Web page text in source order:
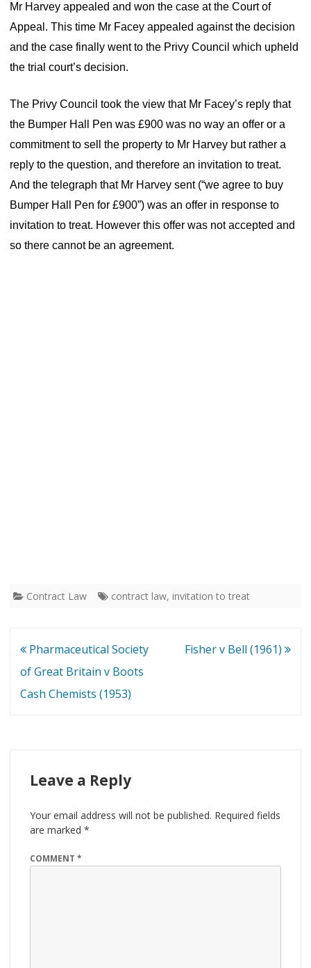
Mr Harvey appealed and won the case at the Court of
Appeal. This time Mr Facey appealed against the decision
and the case finally went to the Privy Council which upheld
the trial court’s decision.
The Privy Council took the view that Mr Facey’s reply that
the Bumper Hall Pen was £900 was no way an offer or a
commitment to sell the property to Mr Harvey but rather a
reply to the question, and therefore an invitation to treat.
And the telegraph that Mr Harvey sent (“we agree to buy
Bumper Hall Pen for £900”) was an offer in response to
invitation to treat. However this offer was not accepted and
so there cannot be an agreement.
Contract Law contract law, invitation to treat
Post
navigation
Pharmaceutical Society
of Great Britain v Boots
Cash Chemists (1953)
Fisher v Bell (1961)
Leave a Reply
Your email address will not be published. Required fields
are marked *
COMMENT *